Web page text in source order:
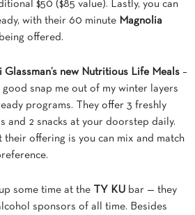
$50 ($85 value). Lastly, you can
with their 60 minute Magnolia
offered.
Glassman’s new Nutritious Life Meals –
good snap me out of my winter layers
programs. They offer 3 freshly
and 2 snacks at your doorstep daily.
their offering is you can mix and match
some time at the TY KU bar — they
sponsors of all time. Besides